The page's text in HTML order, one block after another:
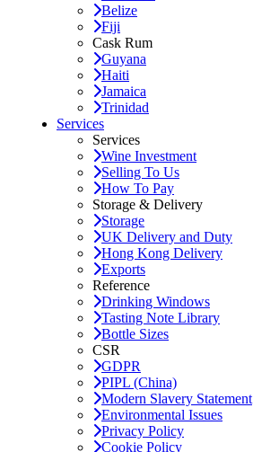
Belize
Fiji
Cask Rum
Guyana
Haiti
Jamaica
Trinidad
Services
Services
Wine Investment
Selling To Us
How To Pay
Storage & Delivery
Storage
UK Delivery and Duty
Hong Kong Delivery
Exports
Reference
Drinking Windows
Tasting Note Library
Bottle Sizes
CSR
GDPR
PIPL (China)
Modern Slavery Statement
Environmental Issues
Privacy Policy
Cookie Policy